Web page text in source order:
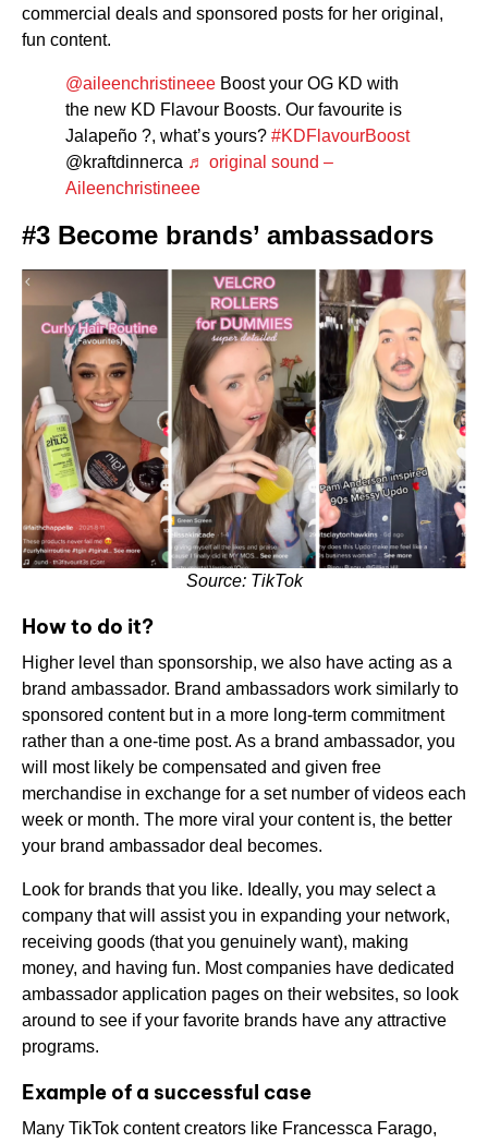
commercial deals and sponsored posts for her original,
fun content.
@aileenchristineee Boost your OG KD with
the new KD Flavour Boosts. Our favourite is
Jalapeño ?, what’s yours? #KDFlavourBoost
@kraftdinnerca ♬ original sound –
Aileenchristineee
#3 Become brands’ ambassadors
Source: TikTok
How to do it?
Higher level than sponsorship, we also have acting as a
brand ambassador. Brand ambassadors work similarly to
sponsored content but in a more long-term commitment
rather than a one-time post. As a brand ambassador, you
will most likely be compensated and given free
merchandise in exchange for a set number of videos each
week or month. The more viral your content is, the better
your brand ambassador deal becomes.
Look for brands that you like. Ideally, you may select a
company that will assist you in expanding your network,
receiving goods (that you genuinely want), making
money, and having fun. Most companies have dedicated
ambassador application pages on their websites, so look
around to see if your favorite brands have any attractive
programs.
Example of a successful case
Many TikTok content creators like Francessca Farago,